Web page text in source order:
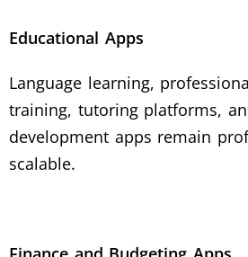
Educational Apps
Language learning,
training, tutoring platforms,
development apps remain
scalable.